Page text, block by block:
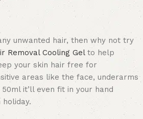
unwanted hair, then why not try
Removal Cooling Gel to help
your skin hair free for
areas like the face, underarms
it’ll even fit in your hand
holiday.